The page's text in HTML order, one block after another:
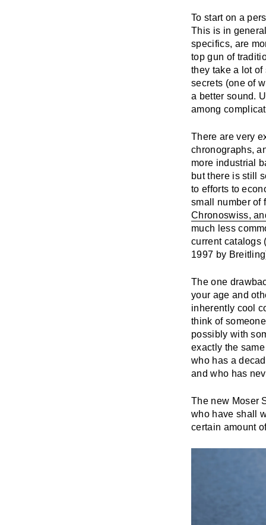
To start on a
This is in
specifics, are
top gun of
they take a lot
secrets (one of
a better sound.
among
There are very
chronographs,
more industrial
but there is still
to efforts to
small number of
Chronoswiss,
much less
current catalogs
1997 by
The one
your age and
inherently cool
think of
possibly with
exactly the
who has a
and who has
The new Moser
who have shall
certain amount